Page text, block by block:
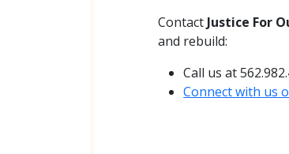
Contact Justice For
and rebuild:
Call us at
Connect with us